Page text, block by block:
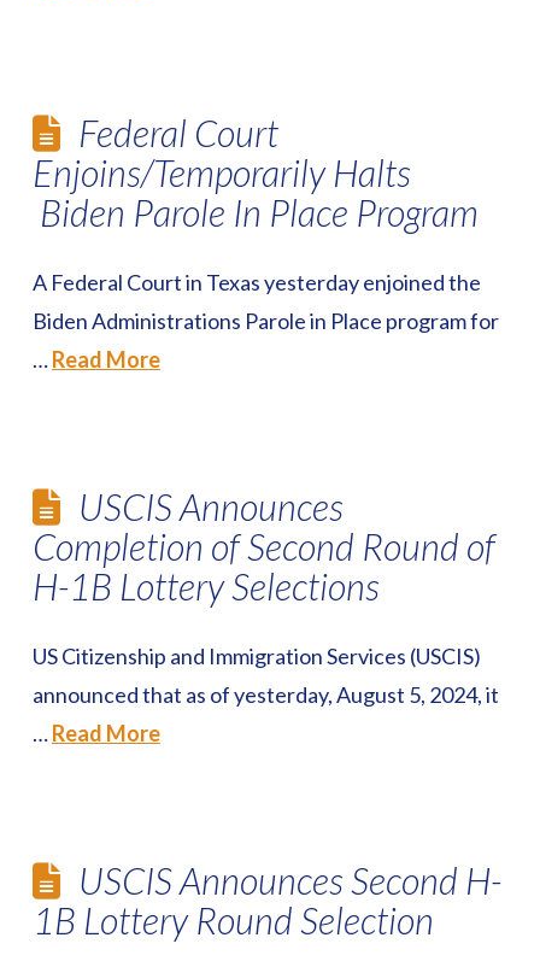
Federal Court
Enjoins/Temporarily Halts
Biden Parole In Place Program
A Federal Court in Texas yesterday enjoined the
Biden Administrations Parole in Place program for
…Read More
USCIS Announces
Completion of Second Round of
H-1B Lottery Selections
US Citizenship and Immigration Services (USCIS)
announced that as of yesterday, August 5, 2024, it
…Read More
USCIS Announces Second H-
1B Lottery Round Selection